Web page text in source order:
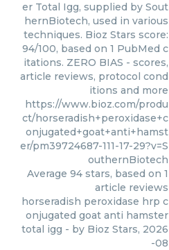
er Total Igg, supplied by Sout
hernBiotech, used in various
techniques. Bioz Stars score:
94/100, based on 1 PubMed c
itations. ZERO BIAS - scores,
article reviews, protocol cond
itions and more
https://www.bioz.com/produ
ct/horseradish+peroxidase+c
onjugated+goat+anti+hamst
er/pm39724687-111-17-29?v=S
outhernBiotech
Average 94 stars, based on 1
article reviews
horseradish peroxidase hrp c
onjugated goat anti hamster
total igg - by Bioz Stars, 2026
-08